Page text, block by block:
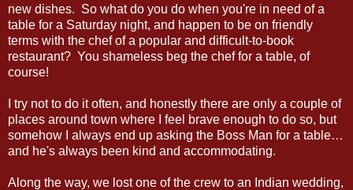
new dishes. So what do you do when you're in need of a
table for a Saturday night, and happen to be on friendly
terms with the chef of a popular and difficult-to-book
restaurant? You shameless beg the chef for a table, of
course!
I try not to do it often, and honestly there are only a couple of
places around town where I feel brave enough to do so, but
somehow I always end up asking the Boss Man for a table…
and he's always been kind and accommodating.
Along the way, we lost one of the crew to an Indian wedding,